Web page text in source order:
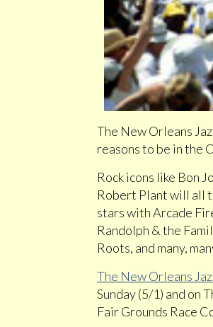
The New Orleans
reasons to be in the
Rock icons like Bon
Robert Plant will all
stars with Arcade
Randolph & the
Roots, and many,
The New Orleans
Sunday (5/1) and on
Fair Grounds Race